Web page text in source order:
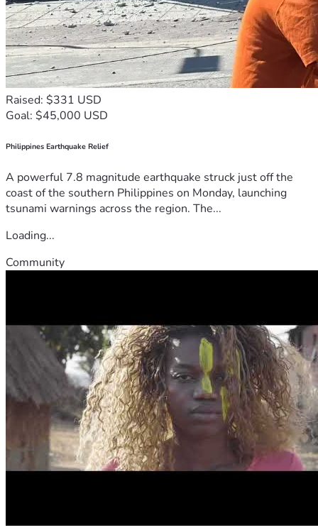
Raised: $331 USD
Goal: $45,000 USD
Philippines Earthquake Relief
A powerful 7.8 magnitude earthquake struck just off the
coast of the southern Philippines on Monday, launching
tsunami warnings across the region. The...
Loading...
Community